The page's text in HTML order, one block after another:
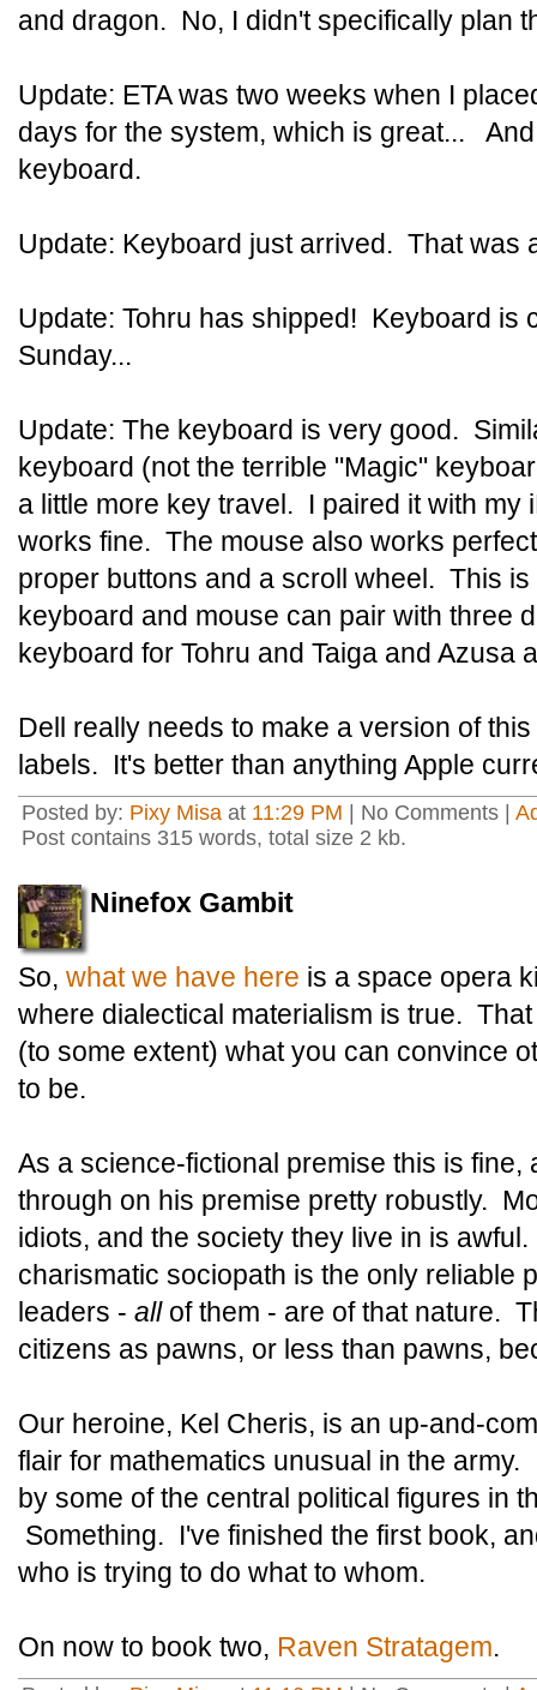
and dragon. No, I didn't specifically plan
Update: ETA was two weeks when I
days for the system, which is great...
keyboard.
Update: Keyboard just arrived. That was
Update: Tohru has shipped! Keyboard is
Sunday...
Update: The keyboard is very good.
keyboard (not the terrible "Magic"
a little more key travel. I paired it with my
works fine. The mouse also works
proper buttons and a scroll wheel. This
keyboard and mouse can pair with three
keyboard for Tohru and Taiga and Azusa
Dell really needs to make a version of
labels. It's better than anything Apple
Posted by: Pixy Misa at 11:29 PM | No Comments |
Post contains 315 words, total size 2 kb.
Ninefox Gambit
So, what we have here is a space opera
where dialectical materialism is true.
(to some extent) what you can convince
to be.
As a science-fictional premise this is fine,
through on his premise pretty robustly.
idiots, and the society they live in is
charismatic sociopath is the only reliable
leaders - all of them - are of that nature.
citizens as pawns, or less than pawns,
Our heroine, Kel Cheris, is an up-and-
flair for mathematics unusual in the
by some of the central political figures in
Something. I've finished the first book,
who is trying to do what to whom.
On now to book two, Raven Stratagem.